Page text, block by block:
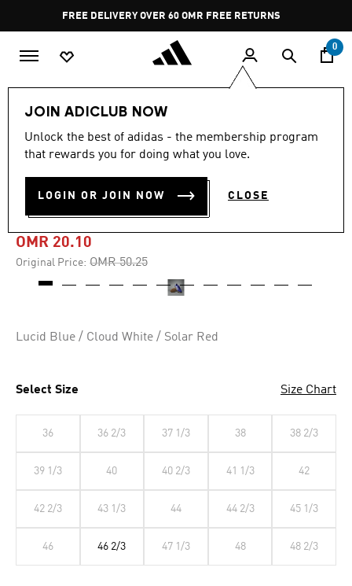
Pause
promotion
rotation
FREE DELIVERY OVER 60 OMR FREE RETURNS
0
JOIN ADICLUB NOW
Unlock the best of adidas - the membership program
that rewards you for doing what you love.
LOGIN OR JOIN NOW CLOSE
-60%
PREDATOR FREESTYLE
INDOOR BOOTS
OMR 20.10
Original Price: Price reduced from
OMR 50.25to
Lucid Blue / Cloud White / Solar Red
Select Size Size Chart
36 36 2/3 37 1/3 38 38 2/3
39 1/3 40 40 2/3 41 1/3 42
42 2/3 43 1/3 44 44 2/3 45 1/3
46 46 2/3 47 1/3 48 48 2/3